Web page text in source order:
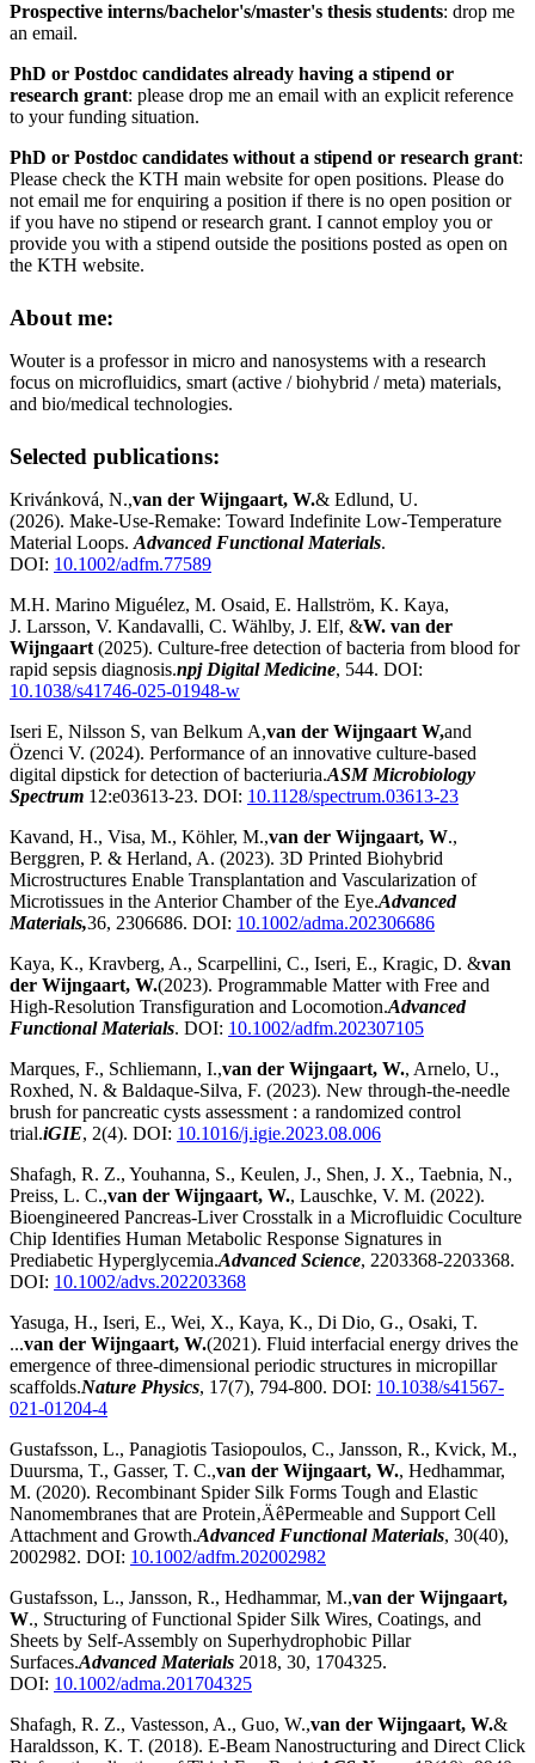
Prospective interns/bachelor's/master's thesis students: drop me
an email.
PhD or Postdoc candidates already having a stipend or
research grant: please drop me an email with an explicit reference
to your funding situation.
PhD or Postdoc candidates without a stipend or research grant:
Please check the KTH main website for open positions. Please do
not email me for enquiring a position if there is no open position or
if you have no stipend or research grant. I cannot employ you or
provide you with a stipend outside the positions posted as open on
the KTH website.
About me:
Wouter is a professor in micro and nanosystems with a research
focus on microfluidics, smart (active / biohybrid / meta) materials,
and bio/medical technologies.
Selected publications:
Krivánková, N.,van der Wijngaart, W.& Edlund, U.
(2026). Make‐Use‐Remake: Toward Indefinite Low‐Temperature
Material Loops. Advanced Functional Materials.
DOI: 10.1002/adfm.77589
M.H. Marino Miguélez, M. Osaid, E. Hallström, K. Kaya,
J. Larsson, V. Kandavalli, C. Wählby, J. Elf, &W. van der
Wijngaart (2025). Culture-free detection of bacteria from blood for
rapid sepsis diagnosis.npj Digital Medicine, 544. DOI:
10.1038/s41746-025-01948-w
Iseri E, Nilsson S, van Belkum A,van der Wijngaart W,and
Özenci V. (2024). Performance of an innovative culture-based
digital dipstick for detection of bacteriuria.ASM Microbiology
Spectrum 12:e03613-23. DOI: 10.1128/spectrum.03613-23
Kavand, H., Visa, M., Köhler, M.,van der Wijngaart, W.,
Berggren, P. & Herland, A. (2023). 3D Printed Biohybrid
Microstructures Enable Transplantation and Vascularization of
Microtissues in the Anterior Chamber of the Eye.Advanced
Materials,36, 2306686. DOI: 10.1002/adma.202306686
Kaya, K., Kravberg, A., Scarpellini, C., Iseri, E., Kragic, D. &van
der Wijngaart, W.(2023). Programmable Matter with Free and
High-Resolution Transfiguration and Locomotion.Advanced
Functional Materials. DOI: 10.1002/adfm.202307105
Marques, F., Schliemann, I.,van der Wijngaart, W., Arnelo, U.,
Roxhed, N. & Baldaque-Silva, F. (2023). New through-the-needle
brush for pancreatic cysts assessment : a randomized control
trial.iGIE, 2(4). DOI: 10.1016/j.igie.2023.08.006
Shafagh, R. Z., Youhanna, S., Keulen, J., Shen, J. X., Taebnia, N.,
Preiss, L. C.,van der Wijngaart, W., Lauschke, V. M. (2022).
Bioengineered Pancreas-Liver Crosstalk in a Microfluidic Coculture
Chip Identifies Human Metabolic Response Signatures in
Prediabetic Hyperglycemia.Advanced Science, 2203368-2203368.
DOI: 10.1002/advs.202203368
Yasuga, H., Iseri, E., Wei, X., Kaya, K., Di Dio, G., Osaki, T.
...van der Wijngaart, W.(2021). Fluid interfacial energy drives the
emergence of three-dimensional periodic structures in micropillar
scaffolds.Nature Physics, 17(7), 794-800. DOI: 10.1038/s41567-
021-01204-4
Gustafsson, L., Panagiotis Tasiopoulos, C., Jansson, R., Kvick, M.,
Duursma, T., Gasser, T. C.,van der Wijngaart, W., Hedhammar,
M. (2020). Recombinant Spider Silk Forms Tough and Elastic
Nanomembranes that are Protein‚ÄêPermeable and Support Cell
Attachment and Growth.Advanced Functional Materials, 30(40),
2002982. DOI: 10.1002/adfm.202002982
Gustafsson, L., Jansson, R., Hedhammar, M.,van der Wijngaart,
W., Structuring of Functional Spider Silk Wires, Coatings, and
Sheets by Self-Assembly on Superhydrophobic Pillar
Surfaces.Advanced Materials 2018, 30, 1704325.
DOI: 10.1002/adma.201704325
Shafagh, R. Z., Vastesson, A., Guo, W.,van der Wijngaart, W.&
Haraldsson, K. T. (2018). E-Beam Nanostructuring and Direct Click